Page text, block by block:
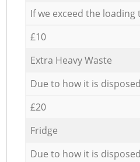
If we exceed the loading
£10
Extra Heavy Waste
Due to how it is
£20
Fridge
Due to how it is